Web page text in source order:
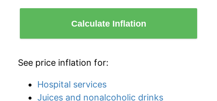
Calculate Inflation
See price inflation for:
Hospital services
Juices and nonalcoholic drinks